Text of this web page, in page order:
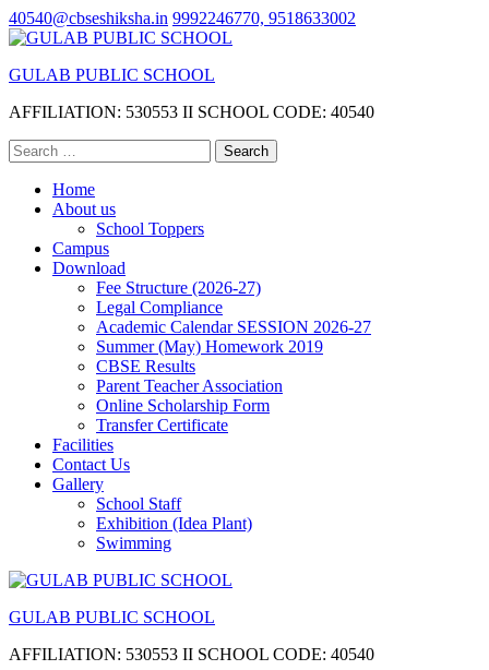
Skip
to
(Press
40540@cbseshiksha.in 9992246770, 9518633002
GULAB PUBLIC SCHOOL
AFFILIATION: 530553 II SCHOOL CODE: 40540
Search
for:
Home
About us
School Toppers
Campus
Download
Fee Structure (2026-27)
Legal Compliance
Academic Calendar SESSION 2026-27
Summer (May) Homework 2019
CBSE Results
Parent Teacher Association
Online Scholarship Form
Transfer Certificate
Facilities
Contact Us
Gallery
School Staff
Exhibition (Idea Plant)
Swimming
GULAB PUBLIC SCHOOL
AFFILIATION: 530553 II SCHOOL CODE: 40540